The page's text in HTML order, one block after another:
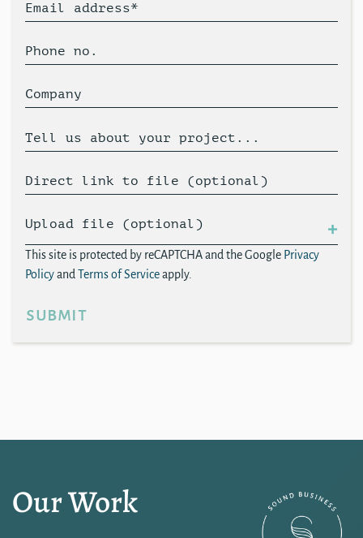
Email address*
Phone no.
Company
Tell us about your project...
Direct link to file (optional)
Upload file (optional)
This site is protected by reCAPTCHA and the Google Privacy
Policyand Terms of Serviceapply.
submit
Our Work